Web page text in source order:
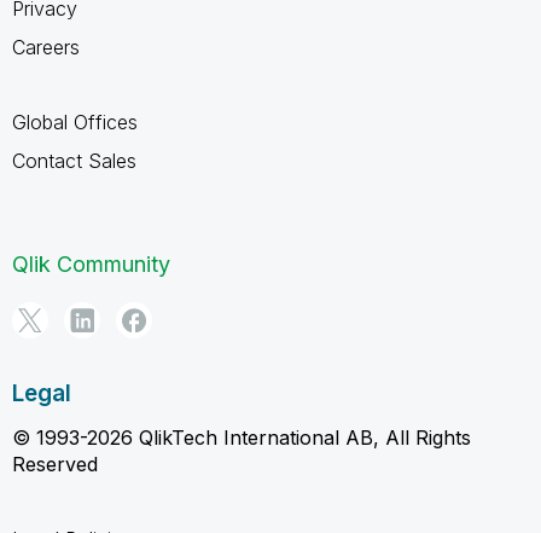
Privacy
Careers
Global Offices
Contact Sales
Qlik Community
Legal
© 1993-2026 QlikTech International AB, All Rights
Reserved